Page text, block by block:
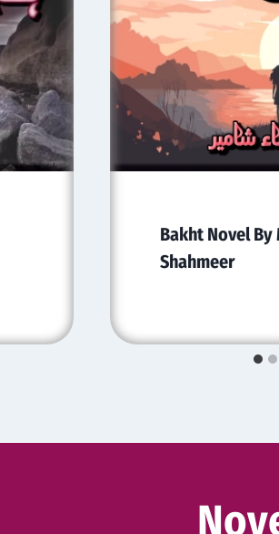
Bakht Novel By
Shahmeer